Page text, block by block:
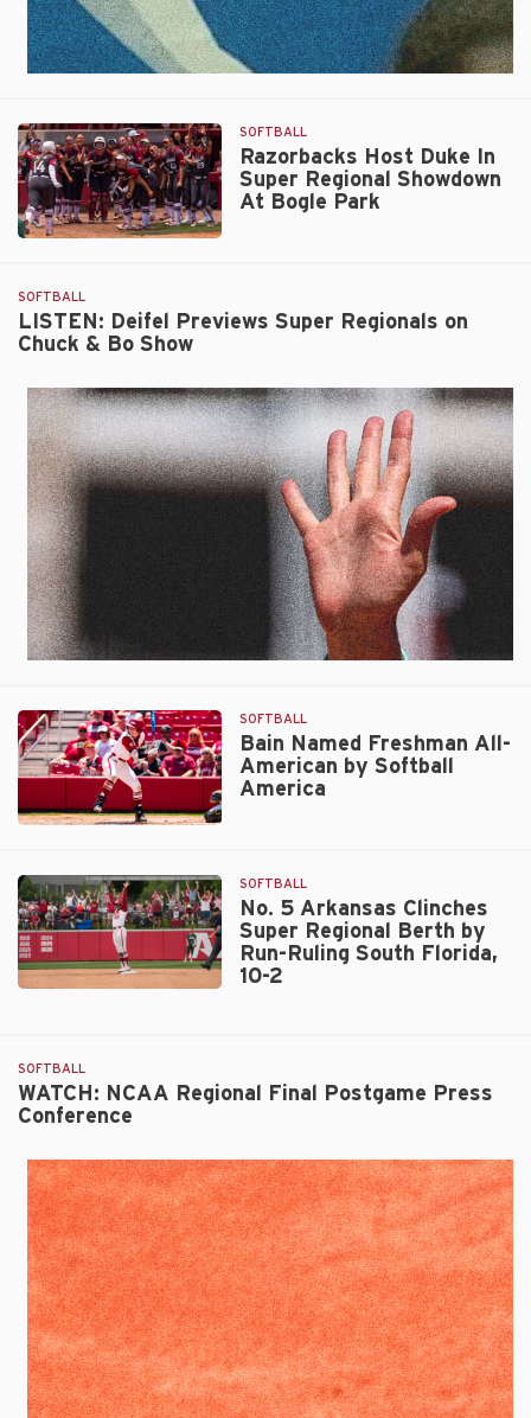
Duke
Super
Showdown
At
Bogle
Park
Razorbacks Host Duke In
Super Regional Showdown
At Bogle Park
SOFTBALL
LISTEN: Deifel Previews Super Regionals on
Chuck & Bo Show
SOFTBALL
Freshman
All-
American
by
Softball
Bain Named Freshman All-
American by Softball
America
SOFTBALL
Clinches
Super
Regional
by
Run-
Ruling
South
Florida,
10-
No. 5 Arkansas Clinches
Super Regional Berth by
Run-Ruling South Florida,
10-2
SOFTBALL
WATCH: NCAA Regional Final Postgame Press
Conference
SOFTBALL